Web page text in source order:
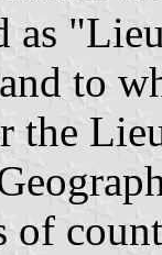
as
to
the
of